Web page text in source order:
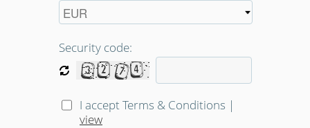
Security code:
I accept Terms & Conditions |
view